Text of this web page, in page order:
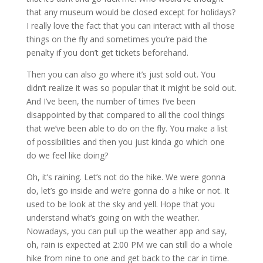
that any museum would be closed except for holidays?
I really love the fact that you can interact with all those
things on the fly and sometimes you’re paid the
penalty if you don’t get tickets beforehand.
Then you can also go where it’s just sold out. You
didn’t realize it was so popular that it might be sold out.
And I’ve been, the number of times I’ve been
disappointed by that compared to all the cool things
that we’ve been able to do on the fly. You make a list
of possibilities and then you just kinda go which one
do we feel like doing?
Oh, it’s raining. Let’s not do the hike. We were gonna
do, let’s go inside and we’re gonna do a hike or not. It
used to be look at the sky and yell. Hope that you
understand what’s going on with the weather.
Nowadays, you can pull up the weather app and say,
oh, rain is expected at 2:00 PM we can still do a whole
hike from nine to one and get back to the car in time.